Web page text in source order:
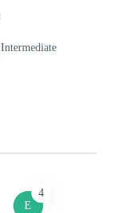
Intermediate
E
4